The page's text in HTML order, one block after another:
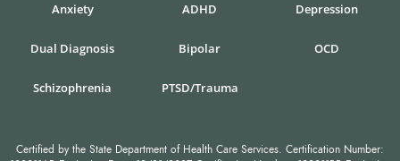
Anxiety ADHD Depression
Dual Diagnosis Bipolar OCD
Schizophrenia PTSD/Trauma
Certified by the State Department of Health Care Services. Certification Number: